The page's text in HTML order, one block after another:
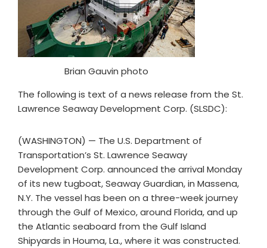
Brian Gauvin photo
The following is text of a news release from the St.
Lawrence Seaway Development Corp. (SLSDC):
(WASHINGTON) — The U.S. Department of
Transportation’s St. Lawrence Seaway
Development Corp. announced the arrival Monday
of its new tugboat, Seaway Guardian, in Massena,
N.Y. The vessel has been on a three-week journey
through the Gulf of Mexico, around Florida, and up
the Atlantic seaboard from the Gulf Island
Shipyards in Houma, La., where it was constructed.